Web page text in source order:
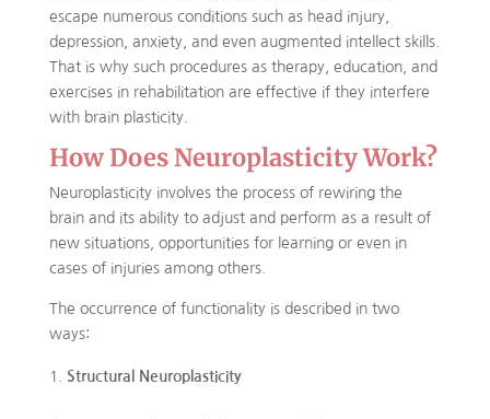
escape numerous conditions such as head injury,
depression, anxiety, and even augmented intellect skills.
That is why such procedures as therapy, education, and
exercises in rehabilitation are effective if they interfere
with brain plasticity.
How Does Neuroplasticity Work?
Neuroplasticity involves the process of rewiring the
brain and its ability to adjust and perform as a result of
new situations, opportunities for learning or even in
cases of injuries among others.
The occurrence of functionality is described in two
ways:
Structural Neuroplasticity